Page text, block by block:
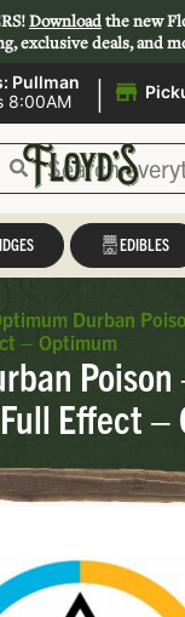
Downloadthe new
exclusive deals, and
Pullman
8:00AM |
EDIBLES
Durban
– Optimum
Effect –